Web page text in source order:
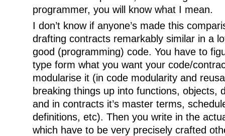
programmer, you will know what I mean.
I don’t know if anyone’s made this
drafting contracts remarkably similar in a
good (programming) code. You have to
type form what you want your code/
modularise it (in code modularity and
breaking things up into functions, objects,
and in contracts it’s master terms,
definitions, etc). Then you write in the
which have to be very precisely crafted